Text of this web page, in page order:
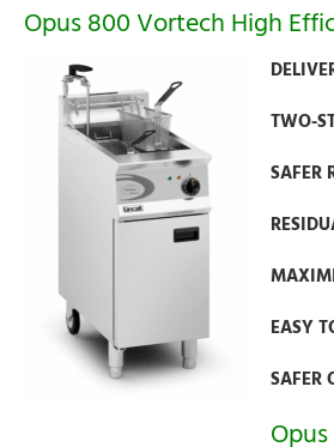
Opus 800 Vortech High
TWO-
SAFER
EASY
SAFER